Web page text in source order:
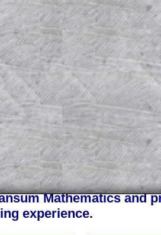
who does not know how
a clue, a peep at the
may be able to make
great resource for a
a parent helping their
to this question.
screen shots
step calculator
also opens up the
exercises, puzzles and
Mathematics and
experience.